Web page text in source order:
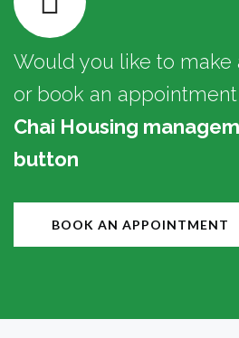
Would you like to make
or book an appointment
Chai Housing
button
BOOK AN APPOINTMENT